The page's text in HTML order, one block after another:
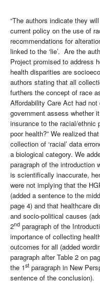
“The authors indicate they
current policy on the use of
recommendations for
linked to the ‘lie’. Are the
Project promised to address
health disparities are
authors stating that all
furthers the concept of race
Affordability Care Act had
government assess whether
insurance to the racial/ethnic
poor health?” We realized
collection of ‘racial’ data
a biological category. We
paragraph of the introduction
is scientifically inaccurate,
were not implying that the
(added a sentence to the
page 4) and that healthcare
and socio-political causes
2nd paragraph of the
importance of collecting
outcomes for all (added
paragraph after Table 2 on
the 1st paragraph in New
sentence of the conclusion).